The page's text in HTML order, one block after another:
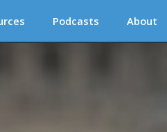
Podcasts About